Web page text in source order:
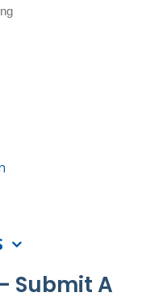
Submit A